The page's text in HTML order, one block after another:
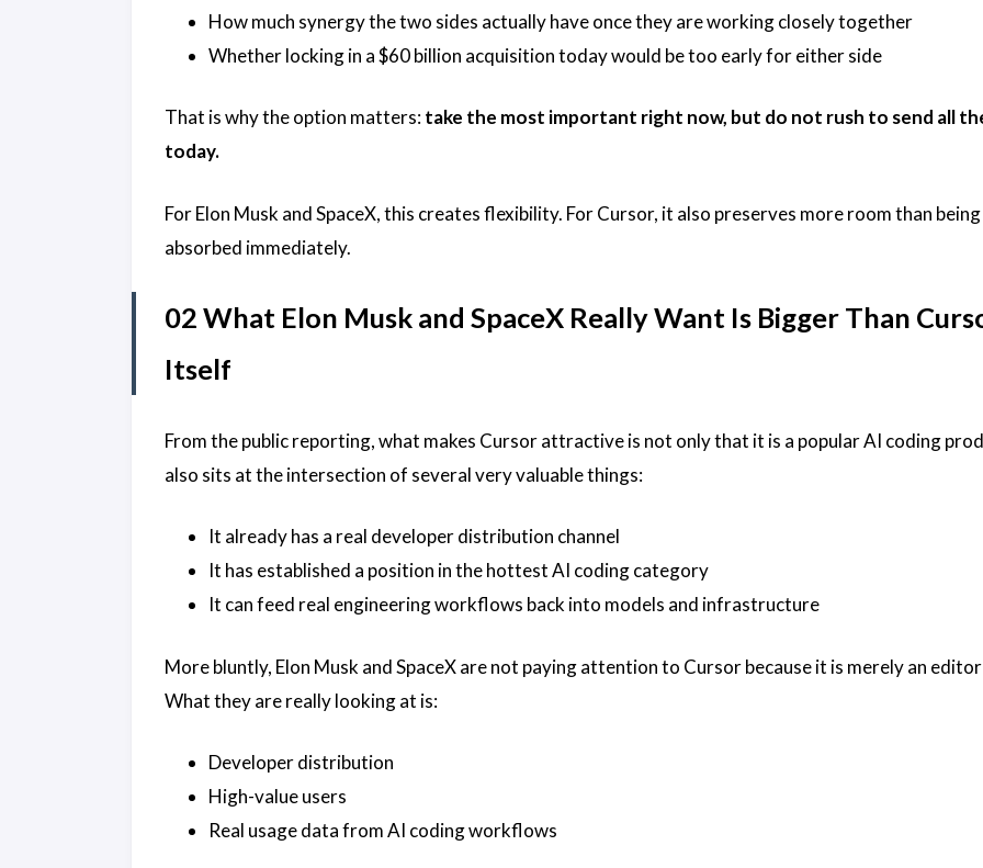
How much synergy the two sides actually have once they are working closely together
Whether locking in a $60 billion acquisition today would be too early for either side
That is why the option matters:take the most important right now, but do not rush to send all
today.
For Elon Musk and SpaceX, this creates flexibility. For Cursor, it also preserves more room than
absorbed immediately.
02 What Elon Musk and SpaceX Really Want Is Bigger Than
Itself
From the public reporting, what makes Cursor attractive is not only that it is a popular AI coding
also sits at the intersection of several very valuable things:
It already has a real developer distribution channel
It has established a position in the hottest AI coding category
It can feed real engineering workflows back into models and infrastructure
More bluntly, Elon Musk and SpaceX are not paying attention to Cursor because it is merely an
What they are really looking at is:
Developer distribution
High-value users
Real usage data from AI coding workflows